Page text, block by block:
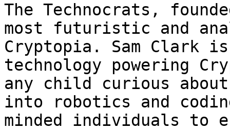
The Technocrats,
most futuristic and
Cryptopia. Sam Clark
technology powering
any child curious
into robotics and
minded individuals to